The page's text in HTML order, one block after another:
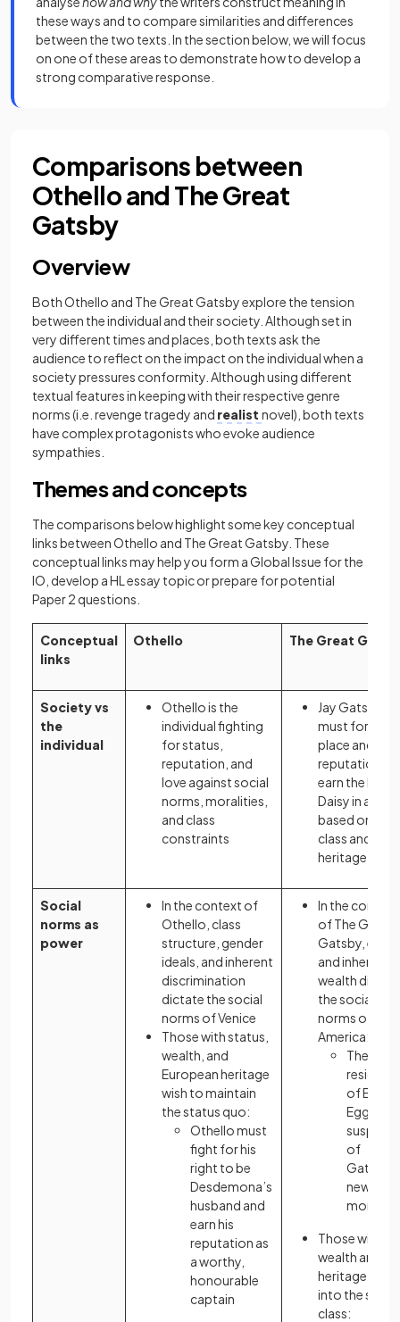
these ways and to compare similarities and differences
between the two texts. In the section below, we will focus
on one of these areas to demonstrate how to develop a
strong comparative response.
Comparisons between
Othello and The Great
Gatsby
Overview
Both Othello and The Great Gatsby explore the tension
between the individual and their society. Although set in
very different times and places, both texts ask the
audience to reflect on the impact on the individual when a
society pressures conformity. Although using different
textual features in keeping with their respective genre
norms (i.e. revenge tragedy and realist novel), both texts
have complex protagonists who evoke audience
sympathies.
Themes and concepts
The comparisons below highlight some key conceptual
links between Othello and The Great Gatsby. These
conceptual links may help you form a Global Issue for the
IO, develop a HL essay topic or prepare for potential
Paper 2 questions.
Conceptual
links
Othello The Great
Society vs
the
individual
Othello is the
individual fighting
for status,
reputation, and
love against social
norms, moralities,
and class
constraints
Jay Gatsby
must forge
place and
reputation to
earn the love
Daisy in a
based on
class and
heritage
Social
norms as
power
In the context of
Othello, class
structure, gender
ideals, and inherent
discrimination
dictate the social
norms of Venice
Those with status,
wealth, and
European heritage
wish to maintain
the status quo:
Othello must
fight for his
right to be
Desdemona’s
husband and
earn his
reputation as
a worthy,
honourable
captain
In the context
of The Great
Gatsby,
and inherited
wealth
the social
norms of
America:
The
residents
of East
Egg are
of
Gatsby’s
new
money
Those with
wealth and
heritage
into the same
class: